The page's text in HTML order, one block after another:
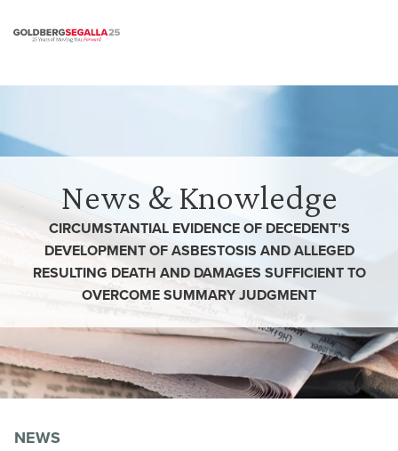
News & Knowledge
CIRCUMSTANTIAL EVIDENCE OF DECEDENT’S
DEVELOPMENT OF ASBESTOSIS AND ALLEGED
RESULTING DEATH AND DAMAGES SUFFICIENT TO
OVERCOME SUMMARY JUDGMENT
NEWS